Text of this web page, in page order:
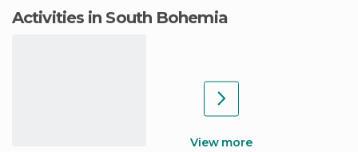
Activities in South Bohemia
View more